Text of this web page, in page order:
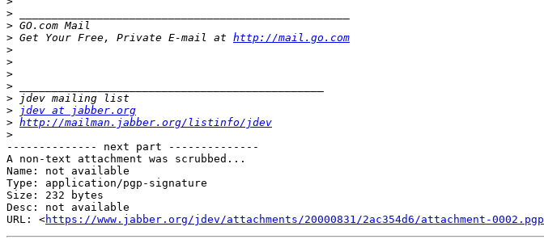
>
>
> Get Your Free, Private E-mail at http://mail.go.com
>
>
>
>
>
>
jdev at jabber.org
> http://mailman.jabber.org/listinfo/jdev
>
-------------- next part --------------
A non-text attachment was scrubbed...
Name: not available
Type: application/pgp-signature
Size: 232 bytes
Desc: not available
URL: <https://www.jabber.org/jdev/attachments/20000831/2ac354d6/attachment-0002.pgp